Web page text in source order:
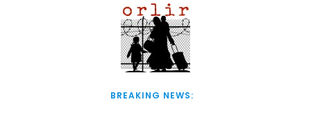
BREAKING NEWS: